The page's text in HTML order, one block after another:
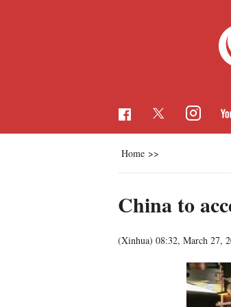
Home >>
China to
(Xinhua) 08:32, March 27,